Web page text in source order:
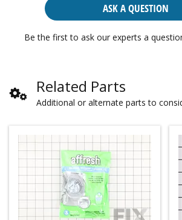
ASK A QUESTION
Be the first to ask our experts a
Related Parts
Additional or alternate parts to